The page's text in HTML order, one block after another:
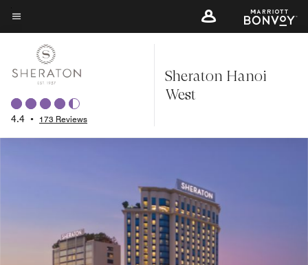
Skip
to
content
Menu text
4.4 • 173 Reviews
Sheraton Hanoi
West